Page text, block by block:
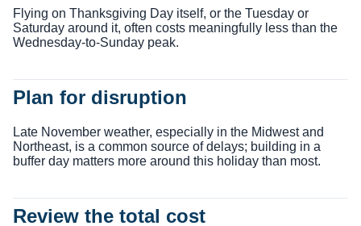
Flying on Thanksgiving Day itself, or the Tuesday or
Saturday around it, often costs meaningfully less than the
Wednesday-to-Sunday peak.
Plan for disruption
Late November weather, especially in the Midwest and
Northeast, is a common source of delays; building in a
buffer day matters more around this holiday than most.
Review the total cost